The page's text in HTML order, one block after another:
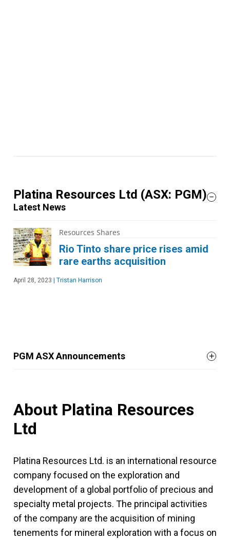
Platina Resources Ltd (ASX: PGM)
Latest News
Resources Shares
Rio Tinto share price rises amid
rare earths acquisition
April 28, 2023 Tristan Harrison
PGM ASX Announcements
About Platina Resources
Ltd
Platina Resources Ltd. is an international resource
company focused on the exploration and
development of a global portfolio of precious and
specialty metal projects. The principal activities
of the company are the acquisition of mining
tenements for mineral exploration with a focus on